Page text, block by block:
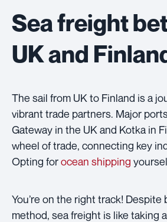
Sea freight
UK and
The sail from UK to Finland is a
vibrant trade partners. Major
Gateway in the UK and Kotka in
wheel of trade, connecting key
Opting forocean shipping
You’re on the right track! Despite
method, sea freight is like taking